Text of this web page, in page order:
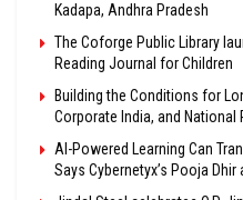
Kadapa, Andhra Pradesh
The Coforge Public Library
Reading Journal for Children
Building the Conditions for
Corporate India, and National
AI-Powered Learning Can
Says Cybernetyx’s Pooja